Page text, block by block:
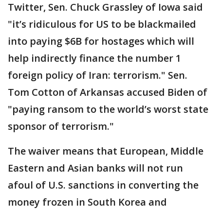
Twitter, Sen. Chuck Grassley of Iowa said
"it’s ridiculous for US to be blackmailed
into paying $6B for hostages which will
help indirectly finance the number 1
foreign policy of Iran: terrorism." Sen.
Tom Cotton of Arkansas accused Biden of
"paying ransom to the world’s worst state
sponsor of terrorism."
The waiver means that European, Middle
Eastern and Asian banks will not run
afoul of U.S. sanctions in converting the
money frozen in South Korea and